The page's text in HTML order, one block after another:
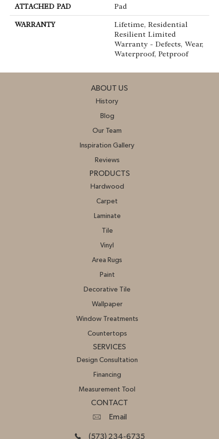
ATTACHED PAD Pad
WARRANTY
Lifetime, Residential
Resilient Limited
Warranty - Defects, Wear,
Waterproof, Petproof
ABOUT US
History
Blog
Our Team
Inspiration Gallery
Reviews
PRODUCTS
Hardwood
Carpet
Laminate
Tile
Vinyl
Area Rugs
Paint
Decorative Tile
Wallpaper
Window Treatments
Countertops
SERVICES
Design Consultation
Financing
Measurement Tool
CONTACT
Email
(573) 234-6735